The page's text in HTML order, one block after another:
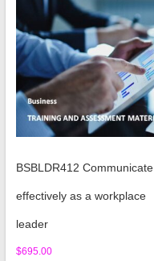
BSBLDR412 Communicate
effectively as a workplace
leader
$695.00